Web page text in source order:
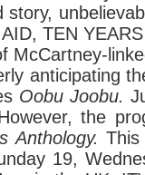
unbelievably,
TEN
linked
anticipating
Oobu Joobu.
the
Anthology.
19,